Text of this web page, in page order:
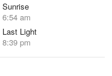
Sunrise
6:54 am
Last Light
8:39 pm